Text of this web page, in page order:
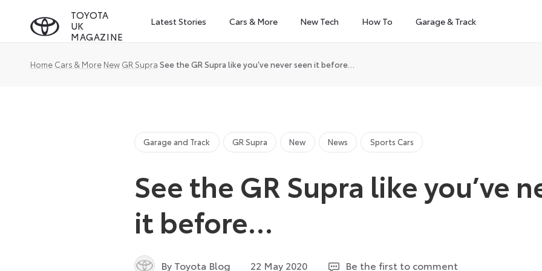
TOYOTA
UK
MAGAZINE
Latest Stories Cars & More New Tech How To Garage & Track
Home Cars & More New GR Supra See the GR Supra like you’ve never seen it before…
Garage and Track GR Supra New News Sports Cars
See the GR Supra like you’ve
it before…
By Toyota Blog 22 May 202019
Be the first to comment